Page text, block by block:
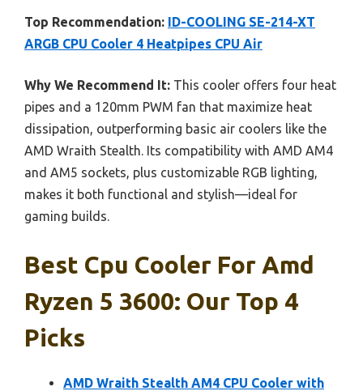
Top Recommendation: ID-COOLING SE-214-XT
ARGB CPU Cooler 4 Heatpipes CPU Air
Why We Recommend It: This cooler offers four heat
pipes and a 120mm PWM fan that maximize heat
dissipation, outperforming basic air coolers like the
AMD Wraith Stealth. Its compatibility with AMD AM4
and AM5 sockets, plus customizable RGB lighting,
makes it both functional and stylish—ideal for
gaming builds.
Best Cpu Cooler For Amd
Ryzen 5 3600: Our Top 4
Picks
AMD Wraith Stealth AM4 CPU Cooler with